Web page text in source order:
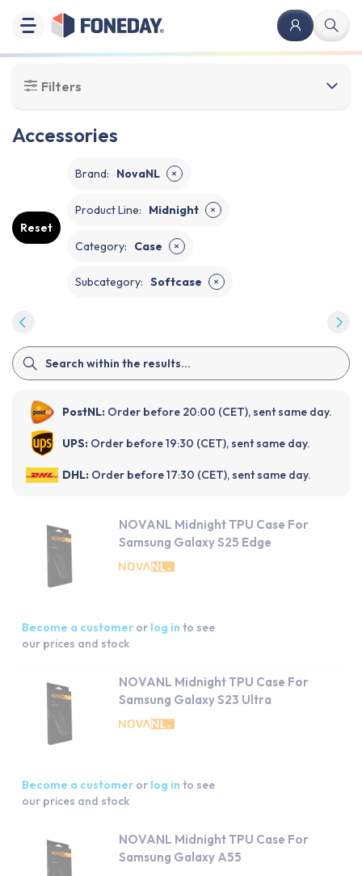
Filters
Accessories
Reset
Brand: NovaNL ✕
Product Line: Midnight ✕
Category: Case ✕
Subcategory: Softcase ✕
PostNL: Order before 20:00 (CET), sent same day.
UPS: Order before 19:30 (CET), sent same day.
DHL: Order before 17:30 (CET), sent same day.
NOVANL Midnight TPU Case For
Samsung Galaxy S25 Edge
Become a customer or log in to see
our prices and stock
NOVANL Midnight TPU Case For
Samsung Galaxy S23 Ultra
Become a customer or log in to see
our prices and stock
NOVANL Midnight TPU Case For
Samsung Galaxy A55